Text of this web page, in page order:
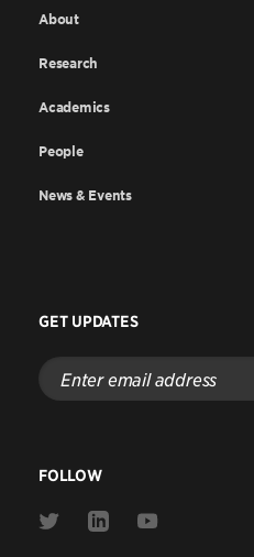
About
Research
Academics
People
News & Events
GET UPDATES
Enter
email
address
FOLLOW
Link
Link